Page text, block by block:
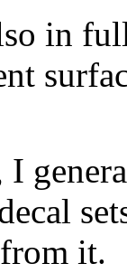
in
I
it.